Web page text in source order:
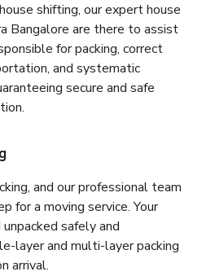
shifting, our expert house
Bangalore are there to assist
for packing, correct
and systematic
secure and safe
and our professional team
for a moving service. Your
safely and
layer and multi-layer packing
arrival.